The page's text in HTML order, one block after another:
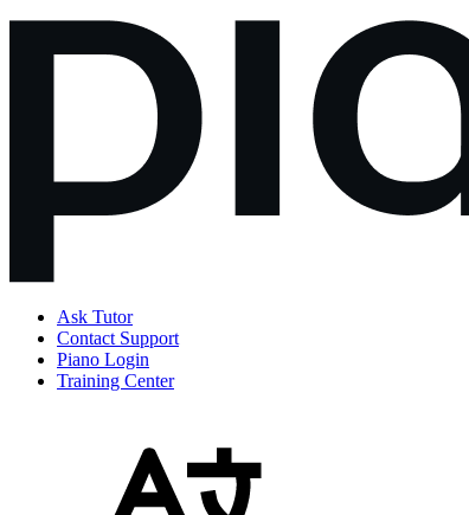
Ask Tutor
Contact Support
Piano Login
Training Center